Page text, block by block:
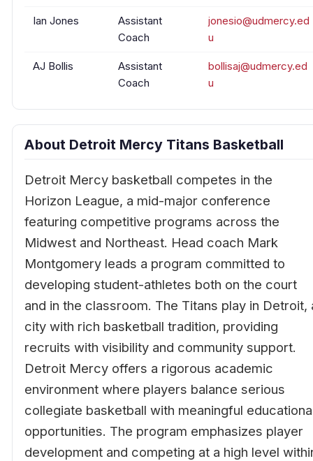
Ian Jones
Assistant
Coach
jonesio@udmercy.ed
u
AJ Bollis
Assistant
Coach
bollisaj@udmercy.ed
u
About Detroit Mercy Titans Basketball
Detroit Mercy basketball competes in the
Horizon League, a mid-major conference
featuring competitive programs across the
Midwest and Northeast. Head coach Mark
Montgomery leads a program committed to
developing student-athletes both on the court
and in the classroom. The Titans play in Detroit,
city with rich basketball tradition, providing
recruits with visibility and community support.
Detroit Mercy offers a rigorous academic
environment where players balance serious
collegiate basketball with meaningful
opportunities. The program emphasizes player
development and competing at a high level